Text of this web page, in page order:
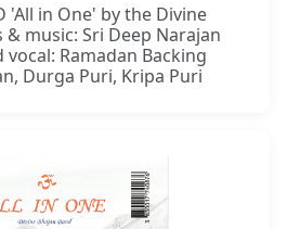
'All in One' by the Divine
& music: Sri Deep Narajan
Ramadan Backing
Durga Puri, Kripa Puri